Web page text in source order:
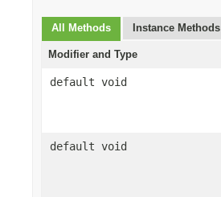
All Methods Instance Methods
Modifier and Type
default void
default void